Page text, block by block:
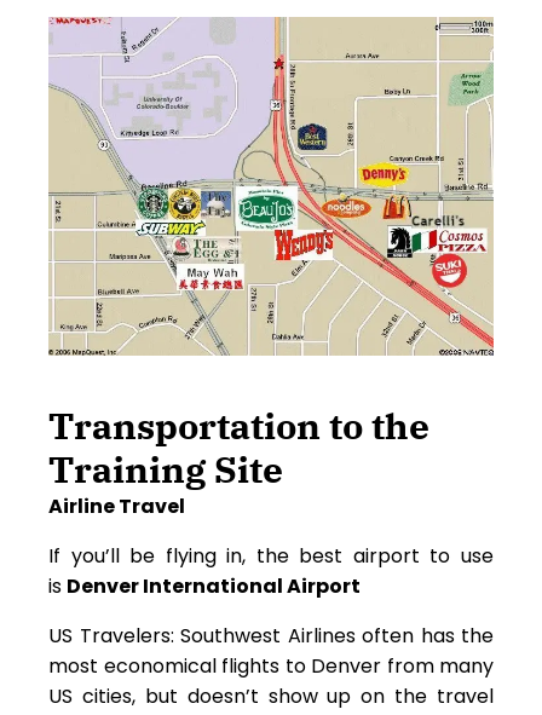
Transportation to the
Training Site
Airline Travel
If you’ll be flying in, the best airport to use
is Denver International Airport
US Travelers: Southwest Airlines often has the
most economical flights to Denver from many
US cities, but doesn’t show up on the travel